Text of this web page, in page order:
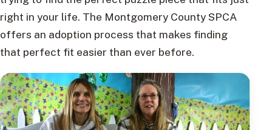
right in your life. The Montgomery County SPCA
offers an adoption process that makes finding
that perfect fit easier than ever before.